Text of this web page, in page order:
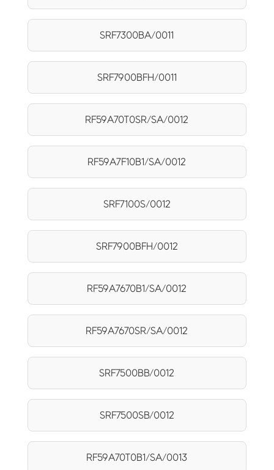
SRF7300BA/0011
SRF7900BFH/0011
RF59A70T0SR/SA/0012
RF59A7F10B1/SA/0012
SRF7100S/0012
SRF7900BFH/0012
RF59A7670B1/SA/0012
RF59A7670SR/SA/0012
SRF7500BB/0012
SRF7500SB/0012
RF59A70T0B1/SA/0013